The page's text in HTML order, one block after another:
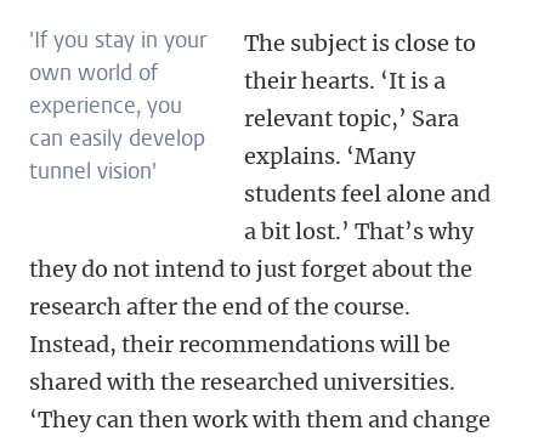
'If you stay in your
own world of
experience, you
can easily develop
tunnel vision'
The subject is close to
their hearts. ‘It is a
relevant topic,’ Sara
explains. ‘Many
students feel alone and
a bit lost.’ That’s why
they do not intend to just forget about the
research after the end of the course.
Instead, their recommendations will be
shared with the researched universities.
‘They can then work with them and change